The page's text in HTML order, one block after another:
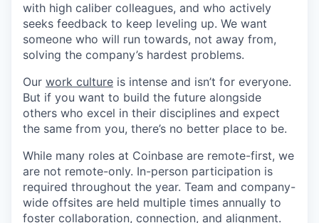
with high caliber colleagues, and who actively
seeks feedback to keep leveling up. We want
someone who will run towards, not away from,
solving the company’s hardest problems.
Our work culture is intense and isn’t for everyone.
But if you want to build the future alongside
others who excel in their disciplines and expect
the same from you, there’s no better place to be.
While many roles at Coinbase are remote-first, we
are not remote-only. In-person participation is
required throughout the year. Team and company-
wide offsites are held multiple times annually to
foster collaboration, connection, and alignment.